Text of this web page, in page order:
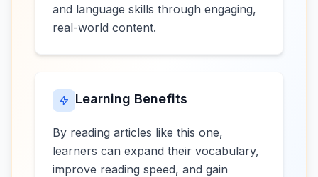
and language skills through engaging,
real-world content.
Learning Benefits
By reading articles like this one,
learners can expand their vocabulary,
improve reading speed, and gain